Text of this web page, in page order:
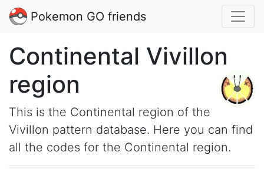
Pokemon GO friends
Continental Vivillon
region
This is the Continental region of the
Vivillon pattern database. Here you can find
all the codes for the Continental region.